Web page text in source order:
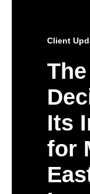
Client
Its
for